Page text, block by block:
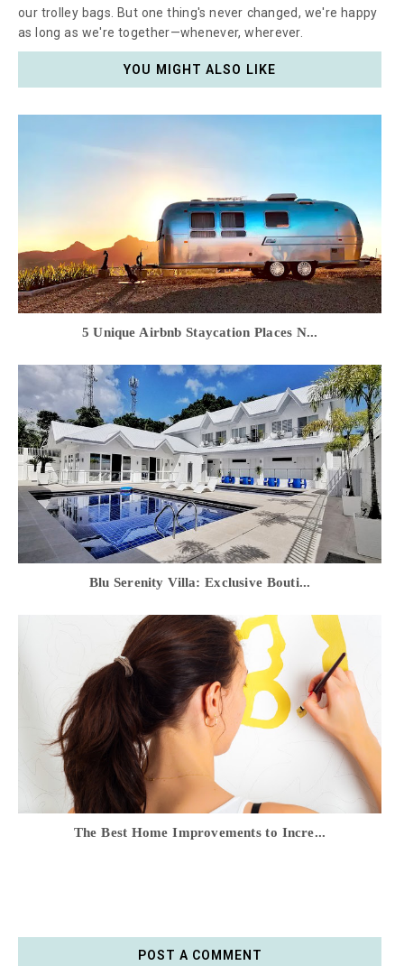
our trolley bags. But one thing's never changed, we're happy
as long as we're together—whenever, wherever.
YOU MIGHT ALSO LIKE
5 Unique Airbnb Staycation Places N...
Blu Serenity Villa: Exclusive Bouti...
The Best Home Improvements to Incre...
POST A COMMENT